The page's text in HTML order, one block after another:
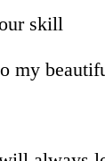
skill
my